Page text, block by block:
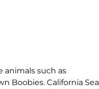
such as
Boobies. California Sea